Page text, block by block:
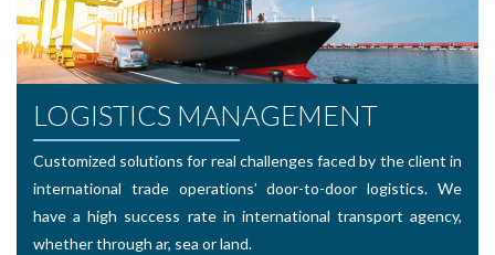
LOGISTICS MANAGEMENT
Customized solutions for real challenges faced by the client in
international trade operations’ door-to-door logistics. We
have a high success rate in international transport agency,
whether through ar, sea or land.